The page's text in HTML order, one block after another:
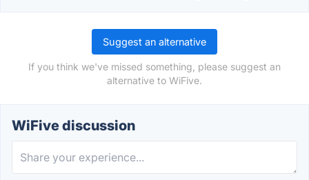
Suggest an alternative
If you think we've missed something, please suggest an
alternative to WiFive.
WiFive discussion